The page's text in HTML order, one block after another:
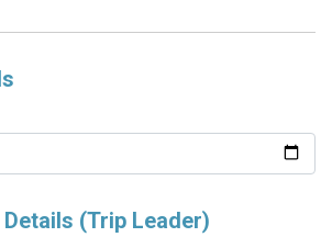
(Trip Leader)